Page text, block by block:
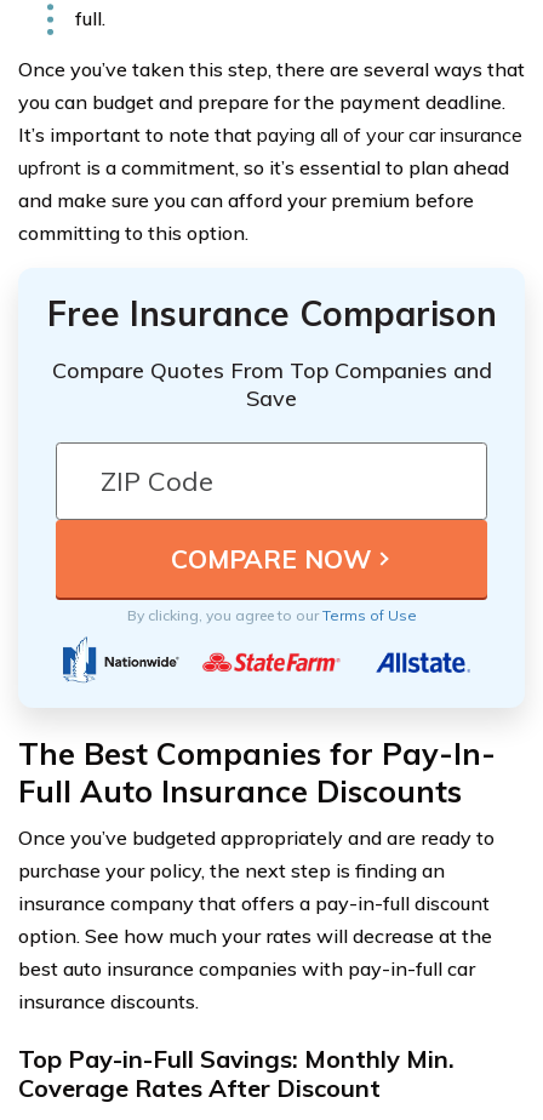
full.
Once you’ve taken this step, there are several ways that
you can budget and prepare for the payment deadline.
It’s important to note that paying all of your car insurance
upfront is a commitment, so it’s essential to plan ahead
and make sure you can afford your premium before
committing to this option.
Free Insurance Comparison
Compare Quotes From Top Companies and
Save
By clicking, you agree to ourTerms of Use
The Best Companies for Pay-In-
Full Auto Insurance Discounts
Once you’ve budgeted appropriately and are ready to
purchase your policy, the next step is finding an
insurance company that offers a pay-in-full discount
option. See how much your rates will decrease at the
best auto insurance companies with pay-in-full car
insurance discounts.
Top Pay-in-Full Savings: Monthly Min.
Coverage Rates After Discount